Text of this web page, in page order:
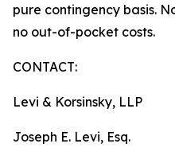
pure contingency basis.
no out-of-pocket costs.
CONTACT:
Levi & Korsinsky, LLP
Joseph E. Levi, Esq.